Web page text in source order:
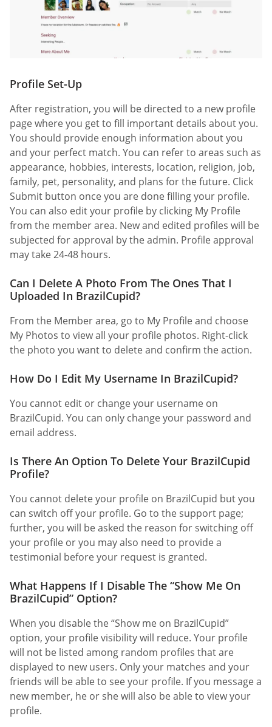
Profile Set-Up
After registration, you will be directed to a new profile
page where you get to fill important details about you.
You should provide enough information about you
and your perfect match. You can refer to areas such as
appearance, hobbies, interests, location, religion, job,
family, pet, personality, and plans for the future. Click
Submit button once you are done filling your profile.
You can also edit your profile by clicking My Profile
from the member area. New and edited profiles will be
subjected for approval by the admin. Profile approval
may take 24-48 hours.
Can I Delete A Photo From The Ones That I
Uploaded In BrazilCupid?
From the Member area, go to My Profile and choose
My Photos to view all your profile photos. Right-click
the photo you want to delete and confirm the action.
How Do I Edit My Username In BrazilCupid?
You cannot edit or change your username on
BrazilCupid. You can only change your password and
email address.
Is There An Option To Delete Your BrazilCupid
Profile?
You cannot delete your profile on BrazilCupid but you
can switch off your profile. Go to the support page;
further, you will be asked the reason for switching off
your profile or you may also need to provide a
testimonial before your request is granted.
What Happens If I Disable The “Show Me On
BrazilCupid” Option?
When you disable the “Show me on BrazilCupid”
option, your profile visibility will reduce. Your profile
will not be listed among random profiles that are
displayed to new users. Only your matches and your
friends will be able to see your profile. If you message a
new member, he or she will also be able to view your
profile.